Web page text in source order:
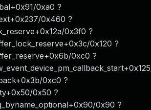
0xa0 ?
0x460 ?
0x3f0 ?
0x120 ?
0xc0 ?
0xc0 ?
0x50 ?
0x90 ?